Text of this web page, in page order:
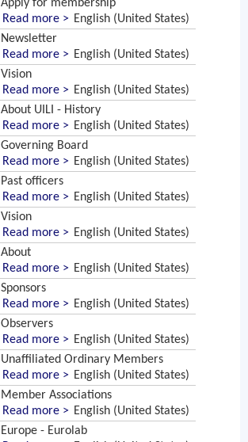
Apply for membership
Read more > English (United States)
Newsletter
Read more > English (United States)
Vision
Read more > English (United States)
About UILI - History
Read more > English (United States)
Governing Board
Read more > English (United States)
Past officers
Read more > English (United States)
Vision
Read more > English (United States)
About
Read more > English (United States)
Sponsors
Read more > English (United States)
Observers
Read more > English (United States)
Unaffiliated Ordinary Members
Read more > English (United States)
Member Associations
Read more > English (United States)
Europe - Eurolab